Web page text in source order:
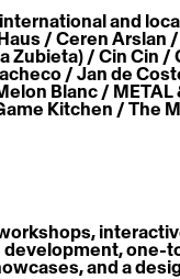
and
/ Ceren Arslan
Zubieta) / Cin Cin /
/ Jan de
Blanc / METAL
Kitchen / The
development, one-
and a